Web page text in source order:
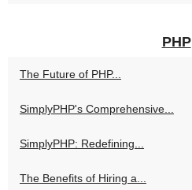
PHP
The Future of PHP...
SimplyPHP's Comprehensive...
SimplyPHP: Redefining...
The Benefits of Hiring a...